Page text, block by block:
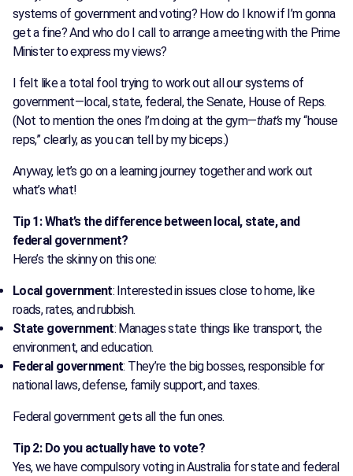
systems of government and voting? How do I know if I’m gonna
get a fine? And who do I call to arrange a meeting with the Prime
Minister to express my views?
I felt like a total fool trying to work out all our systems of
government—local, state, federal, the Senate, House of Reps.
(Not to mention the ones I’m doing at the gym—that’smy “house
reps,” clearly, as you can tell by my biceps.)
Anyway, let’s go on a learning journey together and work out
what’s what!
Tip 1: What’s the difference between local, state, and
federal government?
Here’s the skinny on this one:
Local government: Interested in issues close to home, like
roads, rates, and rubbish.
State government: Manages state things like transport, the
environment, and education.
Federal government: They’re the big bosses, responsible for
national laws, defense, family support, and taxes.
Federal government gets all the fun ones.
Tip 2: Do you actually have to vote?
Yes, we have compulsory voting in Australia for state and federal